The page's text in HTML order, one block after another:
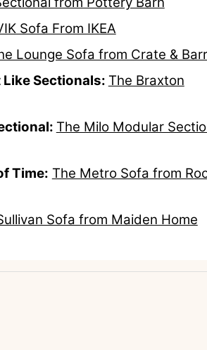
Sofa From IKEA
Lounge Sofa from Crate &
Like Sectionals: The Braxton
The Milo Modular
Time: The Metro Sofa from
Sofa from Maiden Home